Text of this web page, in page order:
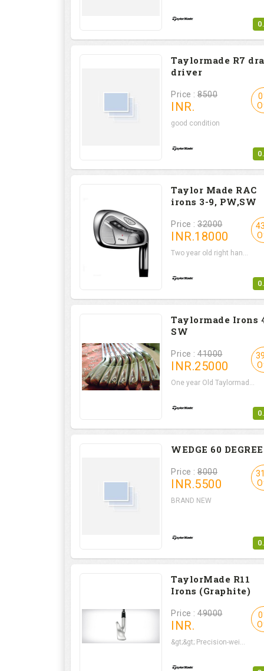
Taylormade R7
driver
Price : 8500
INR.
good condition
Taylor Made RAC
irons 3-9, PW,SW
Price : 32000
INR.18000
Two year old right han...
Taylormade Irons
SW
Price : 41000
INR.25000
One year Old Taylormad...
WEDGE 60 DEGREE
Price : 8000
INR.5500
BRAND NEW
TaylorMade R11
Irons (Graphite)
Price : 49000
INR.
&gt;&gt; Precision-wei...